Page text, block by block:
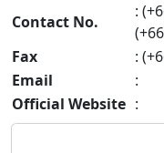
Contact No.
:
Fax
:
Email
:
Official Website :